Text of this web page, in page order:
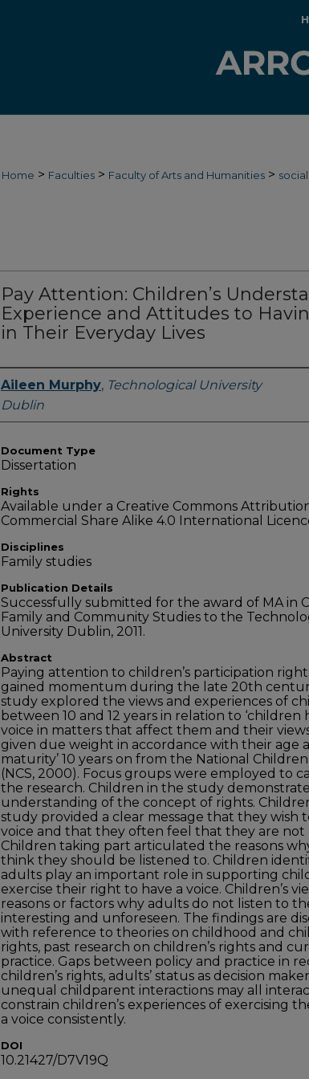
Home > Faculties > Faculty of Arts and Humanities >
Pay Attention: Children’s
Experience and Attitudes to
in Their Everyday Lives
Authors
Aileen Murphy, Technological University
Dublin
Document Type
Dissertation
Rights
Available under a Creative Commons
Commercial Share Alike 4.0 International
Disciplines
Family studies
Publication Details
Successfully submitted for the award of MA in
Family and Community Studies to the
University Dublin, 2011.
Abstract
Paying attention to children’s participation
gained momentum during the late 20th
study explored the views and experiences of
between 10 and 12 years in relation to ‘children
voice in matters that affect them and their
given due weight in accordance with their age
maturity’ 10 years on from the National
(NCS, 2000). Focus groups were employed to
the research. Children in the study
understanding of the concept of rights.
study provided a clear message that they wish
voice and that they often feel that they are not
Children taking part articulated the reasons
think they should be listened to. Children
adults play an important role in supporting
exercise their right to have a voice. Children’s
reasons or factors why adults do not listen to
interesting and unforeseen. The findings are
with reference to theories on childhood and
rights, past research on children’s rights and
practice. Gaps between policy and practice in
children’s rights, adults’ status as decision
unequal childparent interactions may all
constrain children’s experiences of exercising
a voice consistently.
DOI
10.21427/D7V19Q